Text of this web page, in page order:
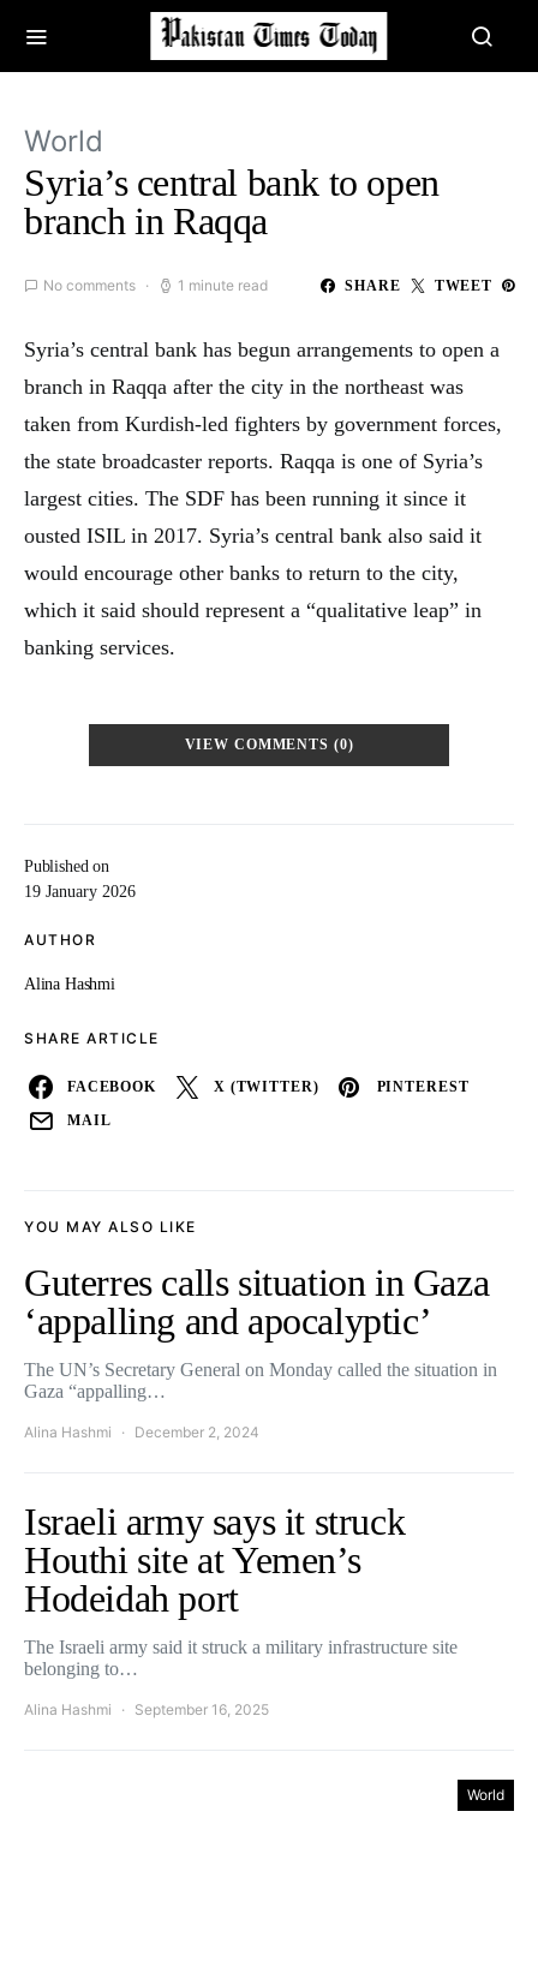
World
Syria’s central bank to open
branch in Raqqa
No comments 1 minute read SHARE TWEET
Published on
19 January 2026
AUTHOR
Alina Hashmi
SHARE ARTICLE
FACEBOOK X (TWITTER) PINTEREST
MAIL
Syria’s central bank has begun arrangements to open a
branch in Raqqa after the city in the northeast was
taken from Kurdish-led fighters by government forces,
the state broadcaster reports. Raqqa is one of Syria’s
largest cities. The SDF has been running it since it
ousted ISIL in 2017. Syria’s central bank also said it
would encourage other banks to return to the city,
which it said should represent a “qualitative leap” in
banking services.
VIEW COMMENTS (0)
YOU MAY ALSO LIKE
Guterres calls situation in Gaza
‘appalling and apocalyptic’
The UN’s Secretary General on Monday called the situation in
Gaza “appalling…
Alina Hashmi December 2, 2024
Israeli army says it struck
Houthi site at Yemen’s
Hodeidah port
The Israeli army said it struck a military infrastructure site
belonging to…
Alina Hashmi September 16, 2025
World